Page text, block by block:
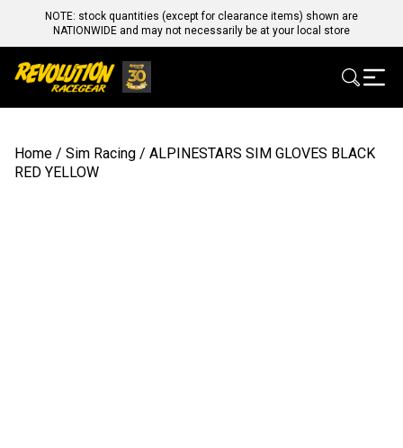
NOTE: stock quantities (except for clearance items) shown are
NATIONWIDE and may not necessarily be at your local store
Home / Sim Racing / ALPINESTARS SIM GLOVES BLACK
RED YELLOW